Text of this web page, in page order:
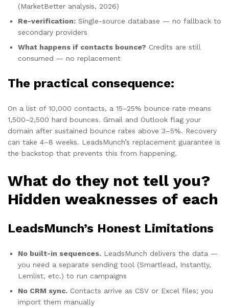
(MarketBetter analysis, 2026)
Re-verification: Single-source database — no fallback to
secondary providers
What happens if contacts bounce? Credits are still
consumed — no replacement
The practical consequence:
On a list of 10,000 contacts, a 15–25% bounce rate means
1,500–2,500 hard bounces. Gmail and Outlook flag your
domain after sustained bounce rates above 3–5%. Recovery
can take 4–8 weeks. LeadsMunch’s replacement guarantee is
the backstop that prevents this from happening.
What do they not tell you?
Hidden weaknesses of each
LeadsMunch’s Honest Limitations
No built-in sequences. LeadsMunch delivers the data —
you need a separate sending tool (Smartlead, Instantly,
Lemlist, etc.) to run campaigns
No CRM sync. Contacts arrive as CSV or Excel files; you
import them manually